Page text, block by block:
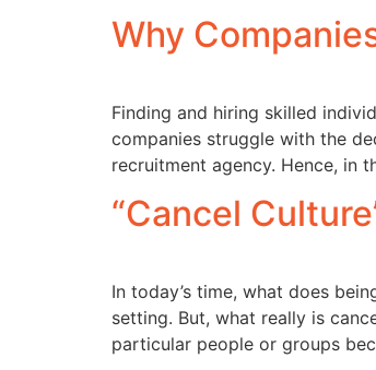
Why
Finding and hiring skilled
companies struggle with the
recruitment agency. Hence, in
“Cancel
In today’s time, what does
setting. But, what really is
particular people or groups